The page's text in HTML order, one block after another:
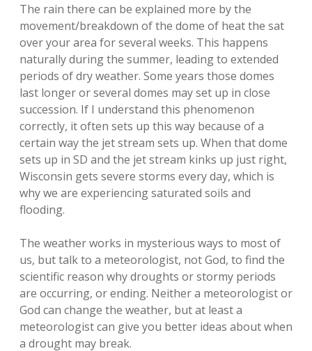
The rain there can be explained more by the
movement/breakdown of the dome of heat the sat
over your area for several weeks. This happens
naturally during the summer, leading to extended
periods of dry weather. Some years those domes
last longer or several domes may set up in close
succession. If I understand this phenomenon
correctly, it often sets up this way because of a
certain way the jet stream sets up. When that dome
sets up in SD and the jet stream kinks up just right,
Wisconsin gets severe storms every day, which is
why we are experiencing saturated soils and
flooding.
The weather works in mysterious ways to most of
us, but talk to a meteorologist, not God, to find the
scientific reason why droughts or stormy periods
are occurring, or ending. Neither a meteorologist or
God can change the weather, but at least a
meteorologist can give you better ideas about when
a drought may break.